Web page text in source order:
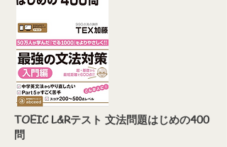
TOEIC L&Rテスト 文法問題はじめの400
問